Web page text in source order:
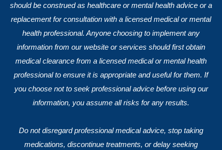
should be construed as healthcare or mental health advice or a
replacement for consultation with a licensed medical or mental
health professional. Anyone choosing to implement any
information from our website or services should first obtain
medical clearance from a licensed medical or mental health
professional to ensure it is appropriate and useful for them. If
you choose not to seek professional advice before using our
information, you assume all risks for any results.
Do not disregard professional medical advice, stop taking
medications, discontinue treatments, or delay seeking